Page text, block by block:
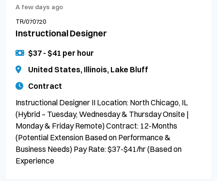
A few days ago
TR/070720
Instructional Designer
$37 - $41 per hour
United States, Illinois, Lake Bluff
Contract
Instructional Designer II Location: North Chicago, IL
(Hybrid – Tuesday, Wednesday & Thursday Onsite |
Monday & Friday Remote) Contract: 12-Months
(Potential Extension Based on Performance &
Business Needs) Pay Rate: $37-$41/hr (Based on
Experience